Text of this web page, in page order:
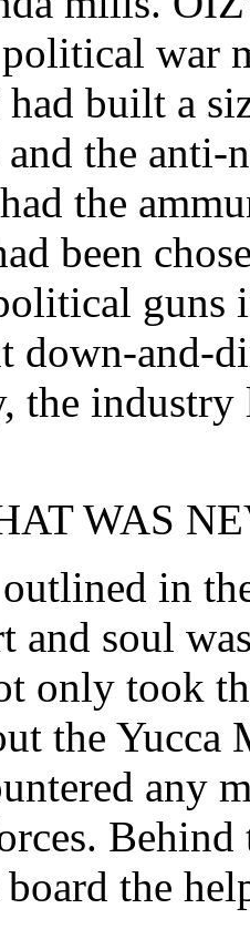
war
built a
the anti-
the
been
guns
down-and-
the industry
WAS
in
and soul
only took
the
any
the